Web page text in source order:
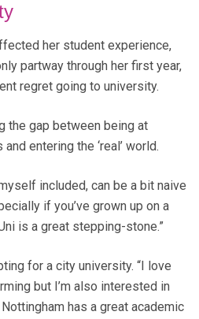
her student experience,
partway through her first year,
regret going to university.
the gap between being at
entering the ‘real’ world.
included, can be a bit naive
if you’ve grown up on a
is a great stepping-stone.”
for a city university. “I love
but I’m also interested in
has a great academic